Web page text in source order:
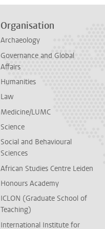
Organisation
Archaeology
Governance and Global
Affairs
Humanities
Law
Medicine/LUMC
Science
Social and Behavioural
Sciences
African Studies Centre Leiden
Honours Academy
ICLON (Graduate School of
Teaching)
International Institute for